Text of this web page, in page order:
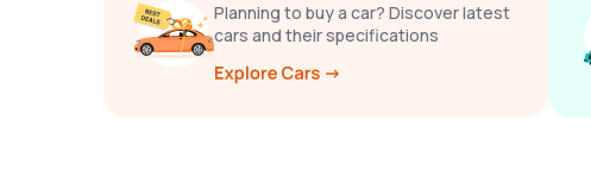
Planning to buy a car? Discover latest
cars and their specifications